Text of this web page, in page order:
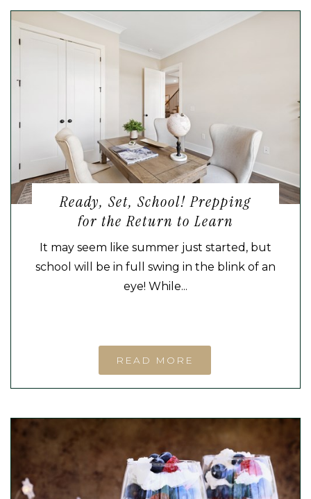
Ready, Set, School! Prepping
for the Return to Learn
It may seem like summer just started, but
school will be in full swing in the blink of an
eye! While...
READ MORE